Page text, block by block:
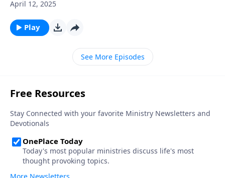
April 12, 2025
Play
See More Episodes